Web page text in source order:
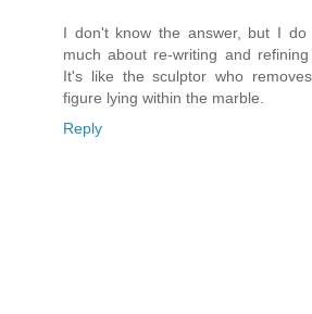
I don't know the answer, but I
much about re-writing and
It's like the sculptor who
figure lying within the marble.
Reply